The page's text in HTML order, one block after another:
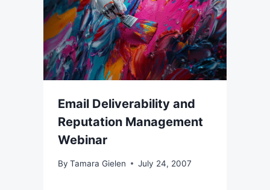
Email Deliverability and
Reputation Management
Webinar
By Tamara Gielen July 24, 2007